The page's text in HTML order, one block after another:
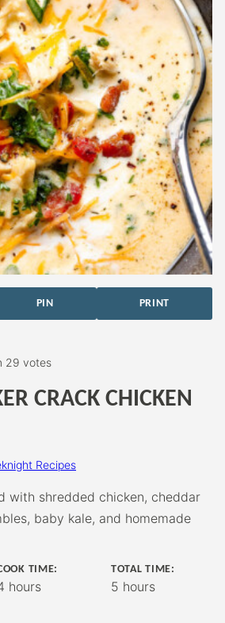
PIN PRINT
29 votes
CRACK CHICKEN
Recipes
with shredded chicken, cheddar
baby kale, and homemade
TIME:
hours
hours
TOTAL TIME:
5 hours
hours